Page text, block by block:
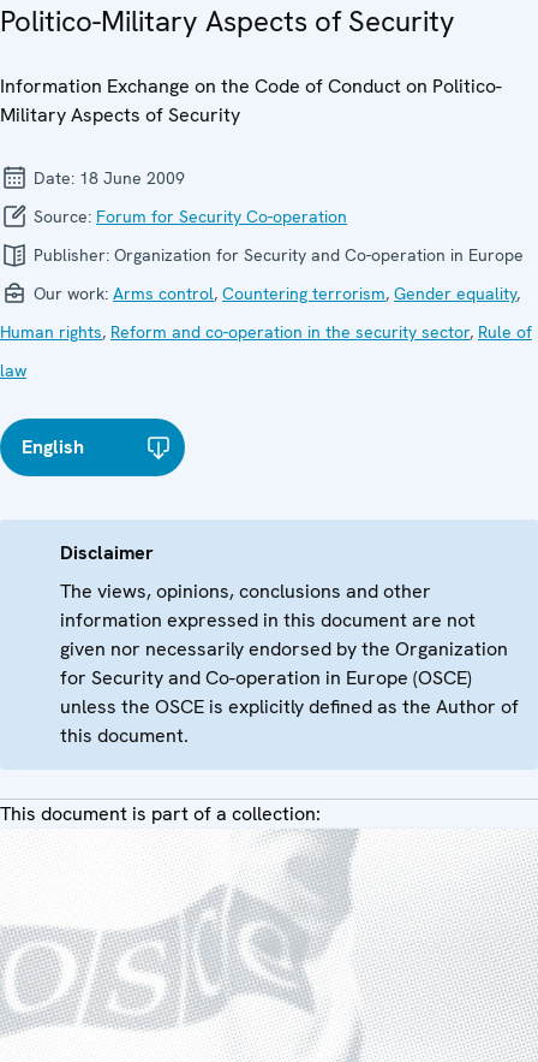
Politico-Military Aspects of Security
Information Exchange on the Code of Conduct on Politico-
Military Aspects of Security
Date: 18 June 2009
Source: Forum for Security Co-operation
Publisher: Organization for Security and Co-operation in Europe
Our work: Arms control, Countering terrorism, Gender equality,
Human rights, Reform and co-operation in the security sector, Rule of
law
English
Disclaimer
The views, opinions, conclusions and other
information expressed in this document are not
given nor necessarily endorsed by the Organization
for Security and Co-operation in Europe (OSCE)
unless the OSCE is explicitly defined as the Author of
this document.
This document is part of a collection: